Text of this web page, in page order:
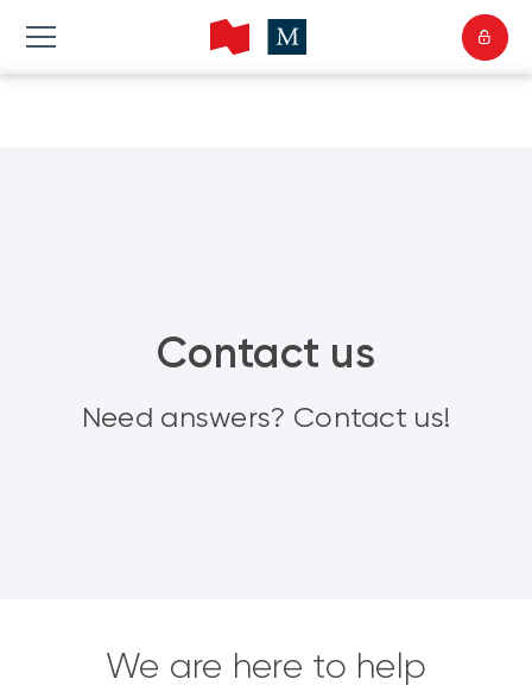
Contact us
Need answers? Contact us!
We are here to help